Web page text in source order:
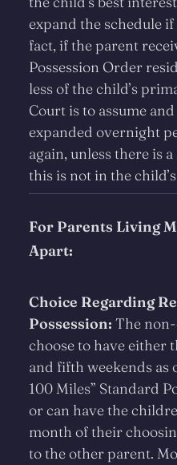
expand the schedule
fact, if the parent
Possession Order
less of the child’s
Court is to assume
expanded overnight
again, unless there is
this is not in the
For Parents Living
Apart:
Choice Regarding
Possession: The
choose to have either
and fifth weekends as
100 Miles” Standard
or can have the
month of their
to the other parent.